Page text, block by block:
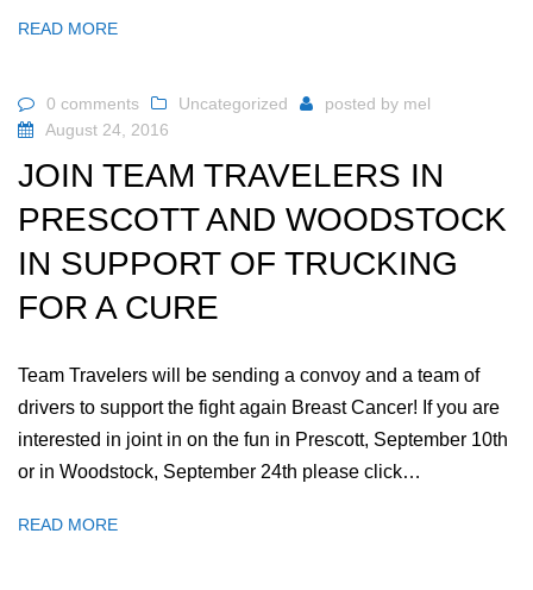
READ MORE
0 comments Uncategorized posted by mel
August 24, 2016
JOIN TEAM TRAVELERS IN
PRESCOTT AND WOODSTOCK
IN SUPPORT OF TRUCKING
FOR A CURE
Team Travelers will be sending a convoy and a team of
drivers to support the fight again Breast Cancer! If you are
interested in joint in on the fun in Prescott, September 10th
or in Woodstock, September 24th please click…
READ MORE